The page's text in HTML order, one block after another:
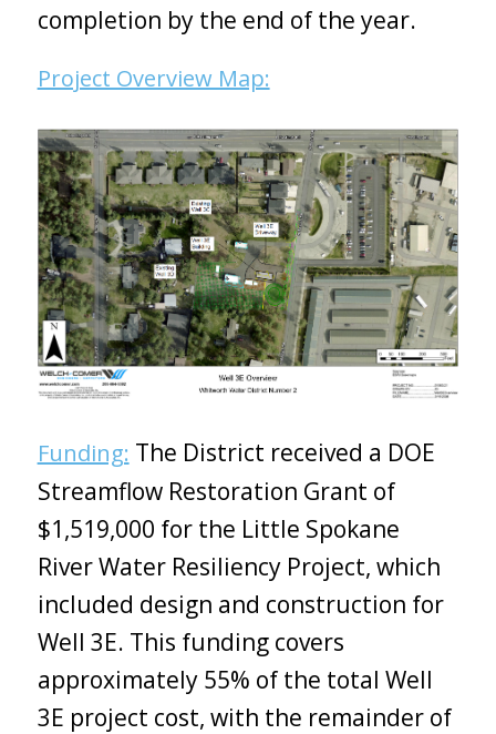
completion by the end of the year.
Project Overview Map:
Funding: The District received a DOE
Streamflow Restoration Grant of
$1,519,000 for the Little Spokane
River Water Resiliency Project, which
included design and construction for
Well 3E. This funding covers
approximately 55% of the total Well
3E project cost, with the remainder of